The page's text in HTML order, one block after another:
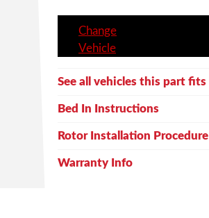
Change
Vehicle
See all vehicles this part fits
Bed In Instructions
Rotor Installation Procedure
Warranty Info